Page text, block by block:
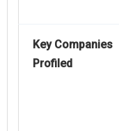
Key Companies
Profiled